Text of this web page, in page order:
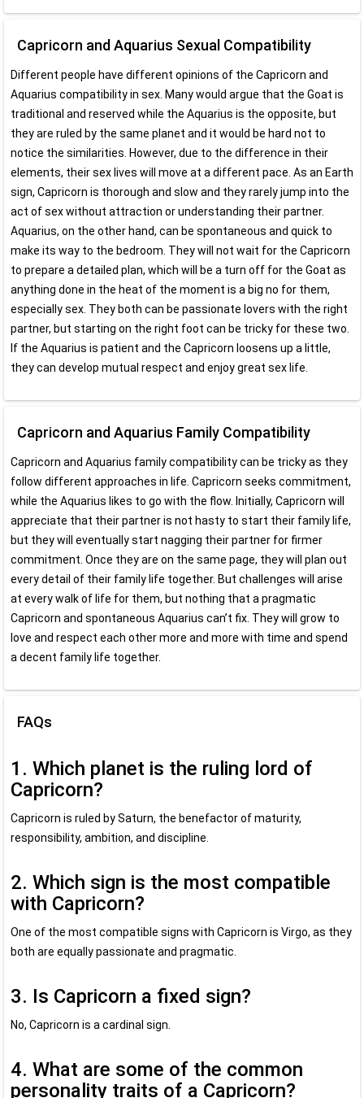
Capricorn and Aquarius Sexual Compatibility
Different people have different opinions of the Capricorn and
Aquarius compatibility in sex. Many would argue that the Goat is
traditional and reserved while the Aquarius is the opposite, but
they are ruled by the same planet and it would be hard not to
notice the similarities. However, due to the difference in their
elements, their sex lives will move at a different pace. As an Earth
sign, Capricorn is thorough and slow and they rarely jump into the
act of sex without attraction or understanding their partner.
Aquarius, on the other hand, can be spontaneous and quick to
make its way to the bedroom. They will not wait for the Capricorn
to prepare a detailed plan, which will be a turn off for the Goat as
anything done in the heat of the moment is a big no for them,
especially sex. They both can be passionate lovers with the right
partner, but starting on the right foot can be tricky for these two.
If the Aquarius is patient and the Capricorn loosens up a little,
they can develop mutual respect and enjoy great sex life.
Capricorn and Aquarius Family Compatibility
Capricorn and Aquarius family compatibility can be tricky as they
follow different approaches in life. Capricorn seeks commitment,
while the Aquarius likes to go with the flow. Initially, Capricorn will
appreciate that their partner is not hasty to start their family life,
but they will eventually start nagging their partner for firmer
commitment. Once they are on the same page, they will plan out
every detail of their family life together. But challenges will arise
at every walk of life for them, but nothing that a pragmatic
Capricorn and spontaneous Aquarius can’t fix. They will grow to
love and respect each other more and more with time and spend
a decent family life together.
FAQs
1. Which planet is the ruling lord of
Capricorn?
Capricorn is ruled by Saturn, the benefactor of maturity,
responsibility, ambition, and discipline.
2. Which sign is the most compatible
with Capricorn?
One of the most compatible signs with Capricorn is Virgo, as they
both are equally passionate and pragmatic.
3. Is Capricorn a fixed sign?
No, Capricorn is a cardinal sign.
4. What are some of the common
personality traits of a Capricorn?